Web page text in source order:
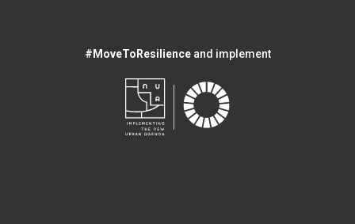
#MoveToResilienceand implement